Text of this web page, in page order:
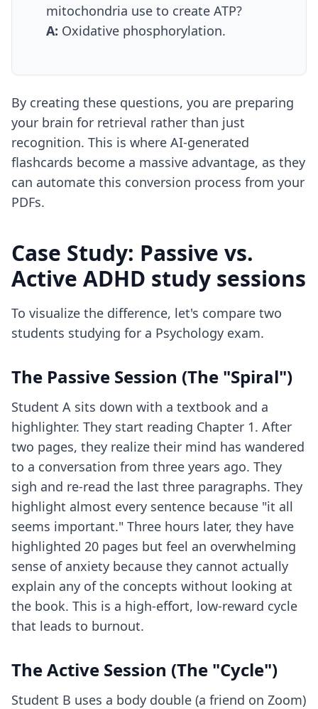
mitochondria use to create ATP?
A: Oxidative phosphorylation.
By creating these questions, you are preparing
your brain for retrieval rather than just
recognition. This is where AI-generated
flashcards become a massive advantage, as they
can automate this conversion process from your
PDFs.
Case Study: Passive vs.
Active ADHD study sessions
To visualize the difference, let's compare two
students studying for a Psychology exam.
The Passive Session (The "Spiral")
Student A sits down with a textbook and a
highlighter. They start reading Chapter 1. After
two pages, they realize their mind has wandered
to a conversation from three years ago. They
sigh and re-read the last three paragraphs. They
highlight almost every sentence because "it all
seems important." Three hours later, they have
highlighted 20 pages but feel an overwhelming
sense of anxiety because they cannot actually
explain any of the concepts without looking at
the book. This is a high-effort, low-reward cycle
that leads to burnout.
The Active Session (The "Cycle")
Student B uses a body double (a friend on Zoom)